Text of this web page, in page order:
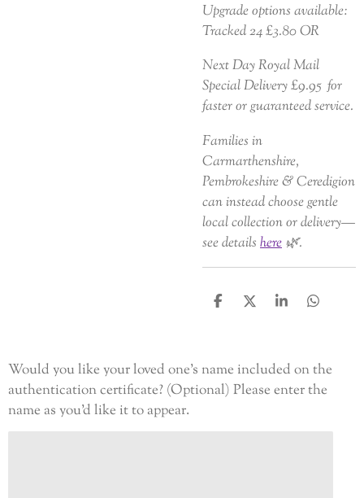
Upgrade options available:
Tracked 24 £3.80 OR
Next Day Royal Mail
Special Delivery £9.95 for
faster or guaranteed service.
Families in
Carmarthenshire,
Pembrokeshire & Ceredigion
can instead choose gentle
local collection or delivery—
see details here 🌿.
S
e
S
e
S
e
S
e
Would you like your loved one’s name included on the
authentication certificate? (Optional) Please enter the
name as you’d like it to appear.